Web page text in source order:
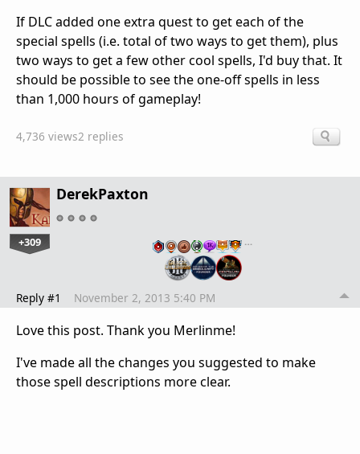
If DLC added one extra quest to get each of the
special spells (i.e. total of two ways to get them), plus
two ways to get a few other cool spells, I'd buy that. It
should be possible to see the one-off spells in less
than 1,000 hours of gameplay!
4,736 views2 replies
DerekPaxton
+309 …
Reply #1 November 2, 2013 5:40 PM
Love this post. Thank you Merlinme!
I've made all the changes you suggested to make
those spell descriptions more clear.